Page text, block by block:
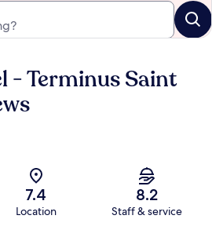
- Terminus Saint
7.4
Location
8.2
Staff & service